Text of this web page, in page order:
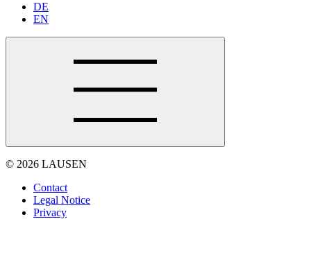
DE
EN
© 2026 LAUSEN
Contact
Legal Notice
Privacy